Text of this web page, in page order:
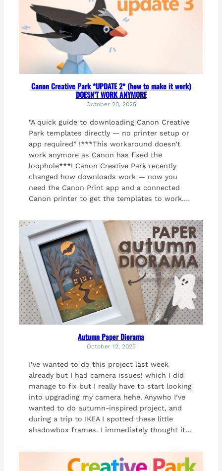
Canon Creative Park *UPDATE 2* (how to make it work)
DOESN’T WORK ANYMORE
October 20, 2025
“A quick guide to downloading Canon Creative
Park templates directly — no printer setup or
app required” !***This workaround doesn’t
work anymore as Canon has fixed the
loophole***! Canon Creative Park recently
changed how downloads work — now you
need the Canon Print app and a connected
Canon printer to get the templates to work.…
Autumn Paper Diorama
October 12, 2025
I’ve wanted to do this project last week
already but I had camera issues! which I did
manage to fix but I really have to start looking
into upgrading my camera hehe. Anywho I’ve
wanted to do autumn-inspired project, and
during a trip to IKEA I spotted these little
shadowbox frames. I immediately thought it…